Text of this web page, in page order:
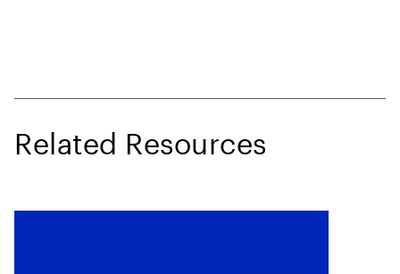
Related Resources